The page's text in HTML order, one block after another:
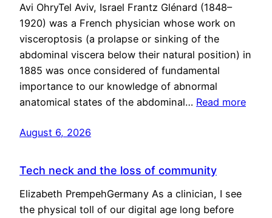
Avi OhryTel Aviv, Israel Frantz Glénard (1848–
1920) was a French physician whose work on
visceroptosis (a prolapse or sinking of the
abdominal viscera below their natural position) in
1885 was once considered of fundamental
importance to our knowledge of abnormal
anatomical states of the abdominal… Read more
August 6, 2026
Tech neck and the loss of community
Elizabeth PrempehGermany As a clinician, I see
the physical toll of our digital age long before